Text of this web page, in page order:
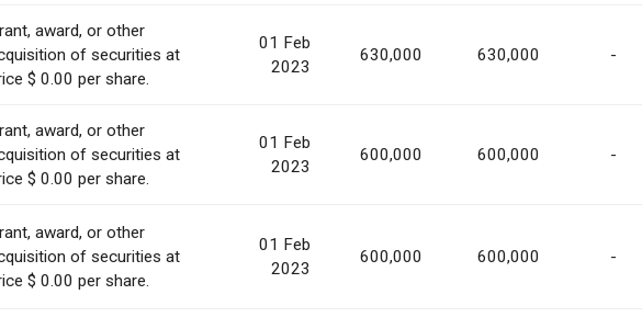
award, or other
of securities at
$ 0.00 per share.
01 Feb
2023
630,000 630,000 -
award, or other
of securities at
$ 0.00 per share.
01 Feb
2023
600,000 600,000 -
award, or other
of securities at
$ 0.00 per share.
01 Feb
2023
600,000 600,000 -